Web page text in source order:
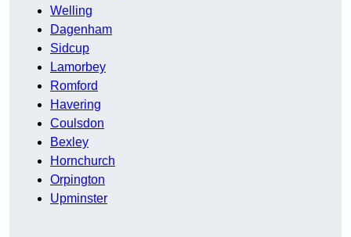
Welling
Dagenham
Sidcup
Lamorbey
Romford
Havering
Coulsdon
Bexley
Hornchurch
Orpington
Upminster